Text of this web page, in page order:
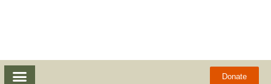
Donate